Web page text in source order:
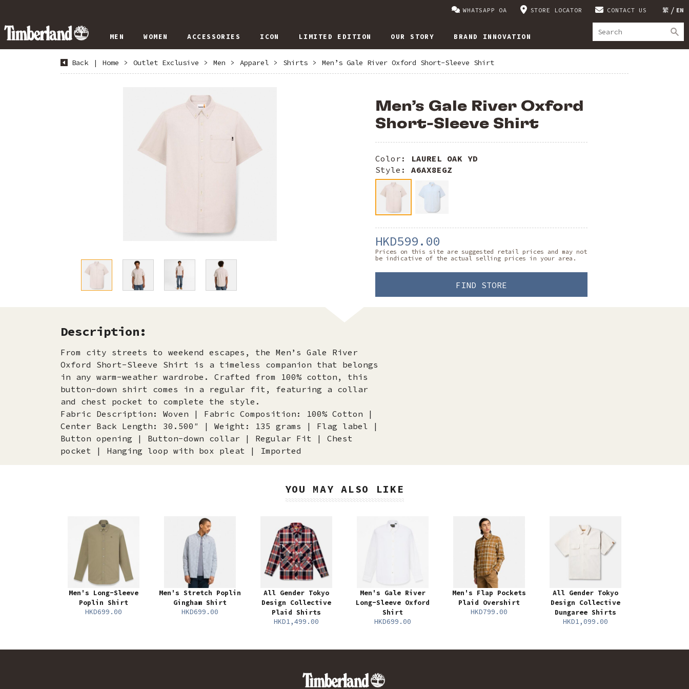
繁 EN
WHATSAPP OA STORE LOCATOR CONTACT US
MEN WOMEN ACCESSORIES ICON LIMITED EDITION OUR STORY BRAND INNOVATION
Back | Home > Outlet Exclusive > Men > Apparel > Shirts > Men’s Gale River Oxford Short-Sleeve Shirt
Men’s Gale River Oxford
Short-Sleeve Shirt
Color: LAUREL OAK YD
Style: A6AX8EGZ
HKD599.00
Prices on this site are suggested retail prices and may not
be indicative of the actual selling prices in your area.
FIND STORE
Description:
From city streets to weekend escapes, the Men’s Gale River
Oxford Short-Sleeve Shirt is a timeless companion that belongs
in any warm-weather wardrobe. Crafted from 100% cotton, this
button-down shirt comes in a regular fit, featuring a collar
and chest pocket to complete the style.
Fabric Description: Woven | Fabric Composition: 100% Cotton |
Center Back Length: 30.500″ | Weight: 135 grams | Flag label |
Button opening | Button-down collar | Regular Fit | Chest
pocket | Hanging loop with box pleat | Imported
YOU MAY ALSO LIKE
Men's Long-Sleeve
Poplin Shirt
HKD699.00
Men's Stretch Poplin
Gingham Shirt
HKD699.00
All Gender Tokyo
Design Collective
Plaid Shirts
HKD1,499.00
Men's Gale River
Long-Sleeve Oxford
Shirt
HKD699.00
Men's Flap Pockets
Plaid Overshirt
HKD799.00
All Gender Tokyo
Design Collective
Dungaree Shirts
HKD1,099.00